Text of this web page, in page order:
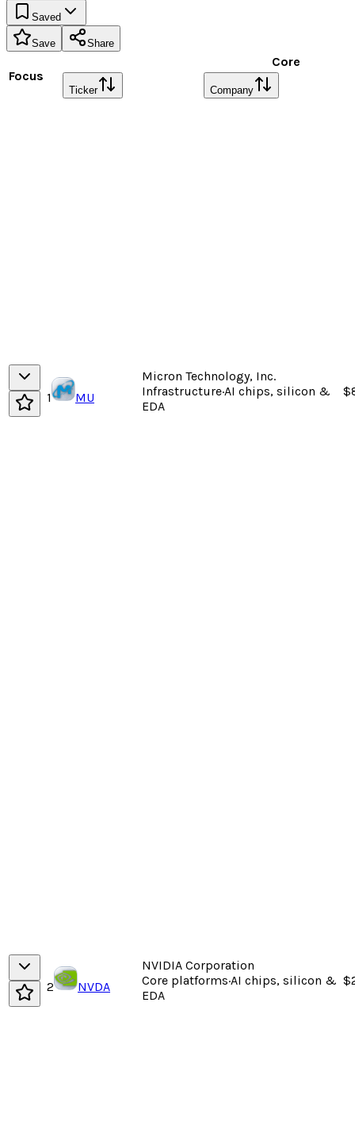
Saved
Save Share
Focus
Core
Ticker Company
1 MU
Micron Technology, Inc.
Infrastructure·AI chips, silicon &
EDA
2 NVDA
NVIDIA Corporation
Core platforms·AI chips, silicon &
EDA